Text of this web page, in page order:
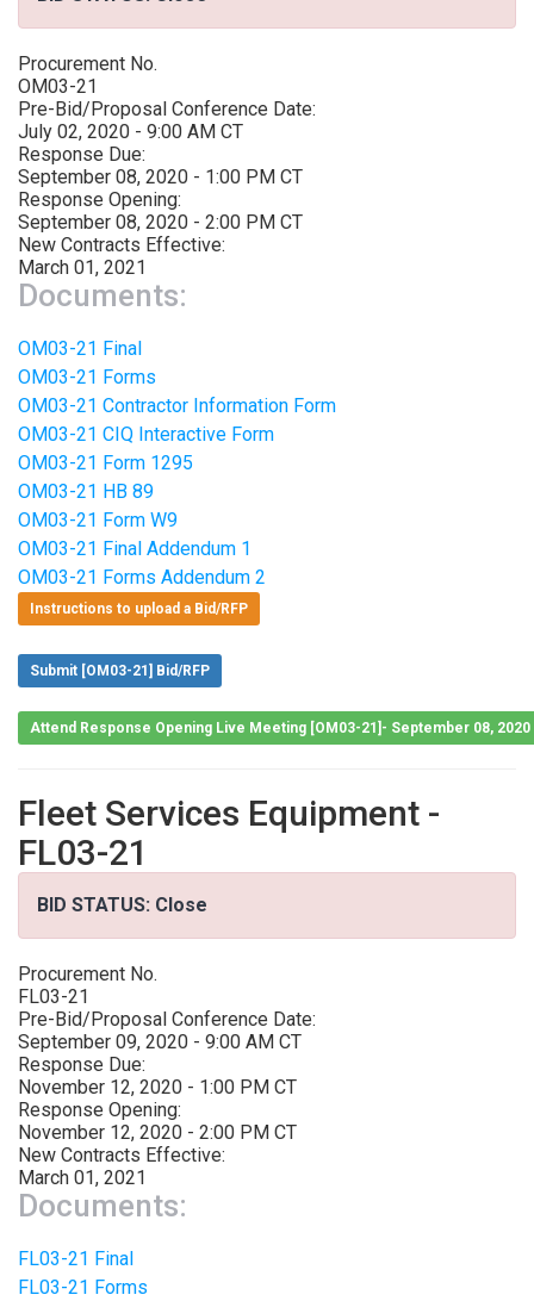
Procurement No.
OM03-21
Pre-Bid/Proposal Conference Date:
July 02, 2020 - 9:00 AM CT
Response Due:
September 08, 2020 - 1:00 PM CT
Response Opening:
September 08, 2020 - 2:00 PM CT
New Contracts Effective:
March 01, 2021
Documents:
OM03-21 Final
OM03-21 Forms
OM03-21 Contractor Information Form
OM03-21 CIQ Interactive Form
OM03-21 Form 1295
OM03-21 HB 89
OM03-21 Form W9
OM03-21 Final Addendum 1
OM03-21 Forms Addendum 2
Instructions to upload a Bid/RFP
Submit [OM03-21] Bid/RFP
Attend Response Opening Live Meeting [OM03-21]- September 08,
Fleet Services Equipment -
FL03-21
BID STATUS: Close
Procurement No.
FL03-21
Pre-Bid/Proposal Conference Date:
September 09, 2020 - 9:00 AM CT
Response Due:
November 12, 2020 - 1:00 PM CT
Response Opening:
November 12, 2020 - 2:00 PM CT
New Contracts Effective:
March 01, 2021
Documents:
FL03-21 Final
FL03-21 Forms